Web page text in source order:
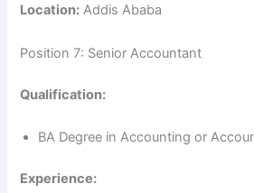
Location: Addis Ababa
Position 7: Senior Accountant
Qualification:
BA Degree in Accounting or
Experience: